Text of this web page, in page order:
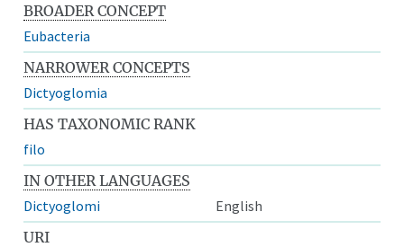
BROADER CONCEPT
Eubacteria
NARROWER CONCEPTS
Dictyoglomia
HAS TAXONOMIC RANK
filo
IN OTHER LANGUAGES
Dictyoglomi
English
URI